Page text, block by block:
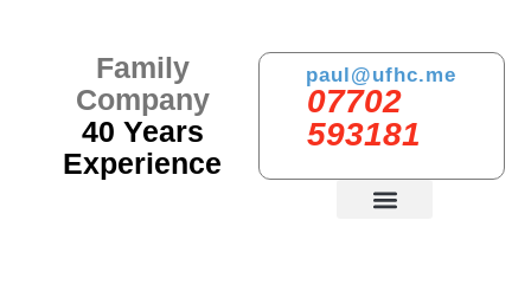
Family
Company
40 Years
Experience
paul@ufhc.me
07702
593181